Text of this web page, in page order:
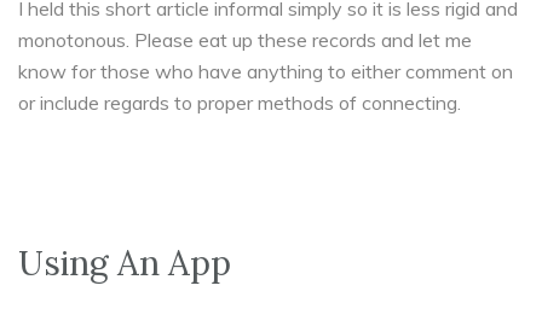
I held this short article informal simply so it is less rigid and
monotonous. Please eat up these records and let me
know for those who have anything to either comment on
or include regards to proper methods of connecting.
Using An App